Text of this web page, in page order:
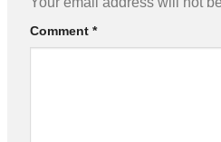
Comment *